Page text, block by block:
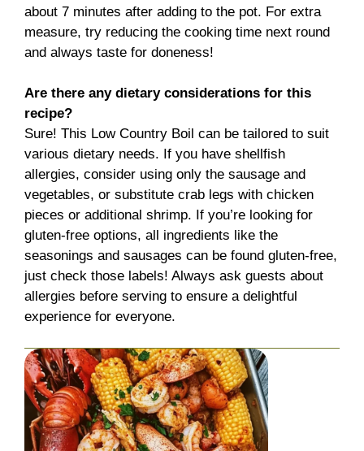
about 7 minutes after adding to the pot. For extra
measure, try reducing the cooking time next round
and always taste for doneness!
Are there any dietary considerations for this
recipe?
Sure! This Low Country Boil can be tailored to suit
various dietary needs. If you have shellfish
allergies, consider using only the sausage and
vegetables, or substitute crab legs with chicken
pieces or additional shrimp. If you’re looking for
gluten-free options, all ingredients like the
seasonings and sausages can be found gluten-free,
just check those labels! Always ask guests about
allergies before serving to ensure a delightful
experience for everyone.